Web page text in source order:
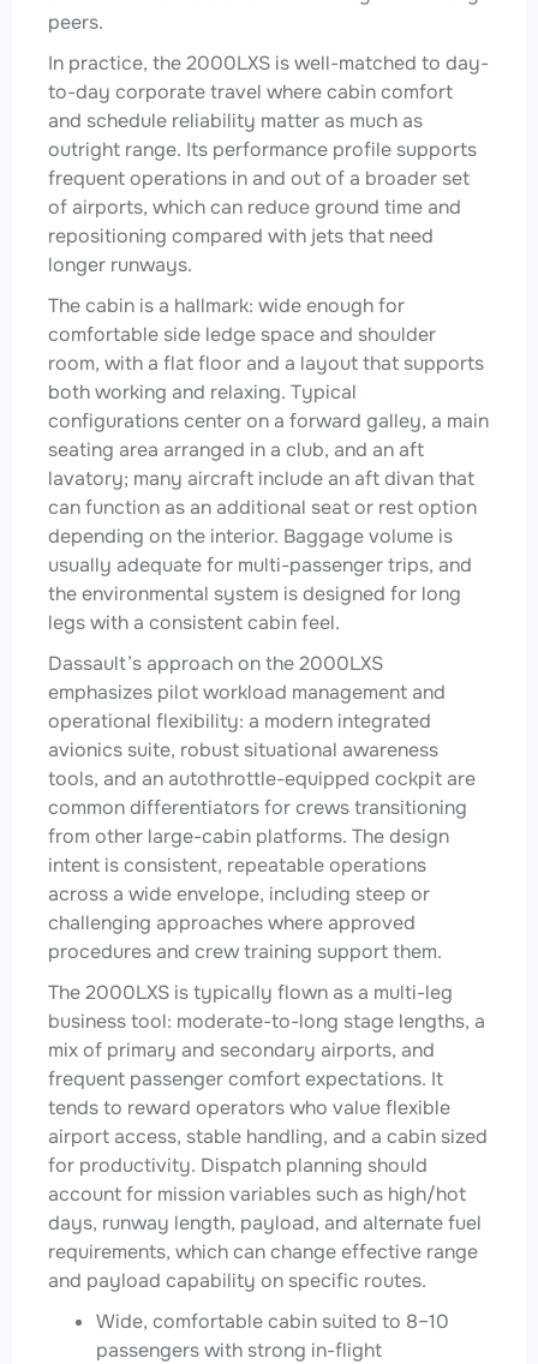
peers.
In practice, the 2000LXS is well-matched to day-
to-day corporate travel where cabin comfort
and schedule reliability matter as much as
outright range. Its performance profile supports
frequent operations in and out of a broader set
of airports, which can reduce ground time and
repositioning compared with jets that need
longer runways.
The cabin is a hallmark: wide enough for
comfortable side ledge space and shoulder
room, with a flat floor and a layout that supports
both working and relaxing. Typical
configurations center on a forward galley, a main
seating area arranged in a club, and an aft
lavatory; many aircraft include an aft divan that
can function as an additional seat or rest option
depending on the interior. Baggage volume is
usually adequate for multi-passenger trips, and
the environmental system is designed for long
legs with a consistent cabin feel.
Dassault’s approach on the 2000LXS
emphasizes pilot workload management and
operational flexibility: a modern integrated
avionics suite, robust situational awareness
tools, and an autothrottle-equipped cockpit are
common differentiators for crews transitioning
from other large-cabin platforms. The design
intent is consistent, repeatable operations
across a wide envelope, including steep or
challenging approaches where approved
procedures and crew training support them.
The 2000LXS is typically flown as a multi-leg
business tool: moderate-to-long stage lengths, a
mix of primary and secondary airports, and
frequent passenger comfort expectations. It
tends to reward operators who value flexible
airport access, stable handling, and a cabin sized
for productivity. Dispatch planning should
account for mission variables such as high/hot
days, runway length, payload, and alternate fuel
requirements, which can change effective range
and payload capability on specific routes.
Wide, comfortable cabin suited to 8–10
passengers with strong in-flight